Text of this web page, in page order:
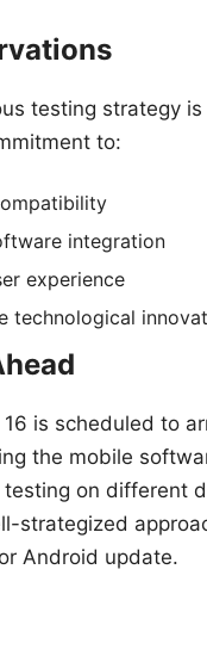
testing strategy
to:
integration
experience
technological
is scheduled to
the mobile
on different
strategized
Android update.